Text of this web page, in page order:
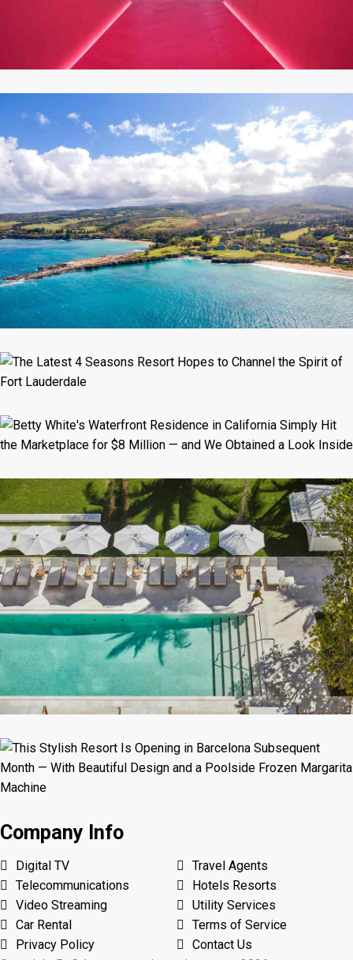
Company Info
Digital TV
Travel Agents
Telecommunications
Hotels Resorts
Video Streaming
Utility Services
Car Rental
Terms of Service
Privacy Policy
Contact Us